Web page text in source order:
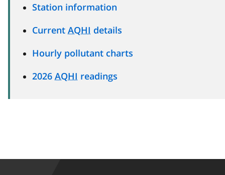
Station information
Current AQHI details
Hourly pollutant charts
2026 AQHI readings